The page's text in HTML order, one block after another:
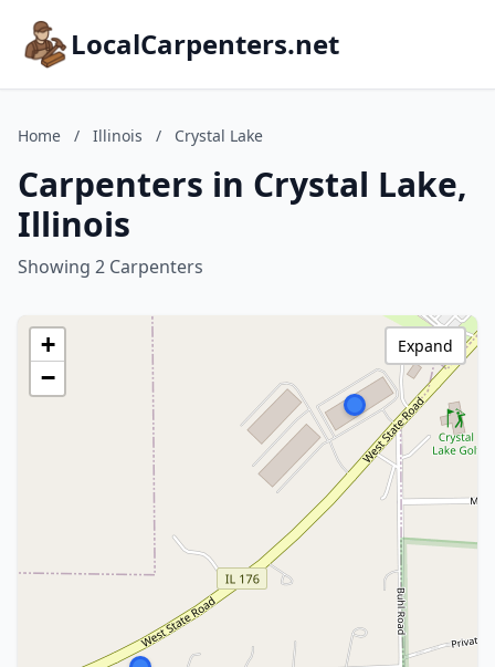
LocalCarpenters.net
Home / Illinois / Crystal Lake
Carpenters in Crystal Lake,
Illinois
Showing 2 Carpenters
+
−
Expand